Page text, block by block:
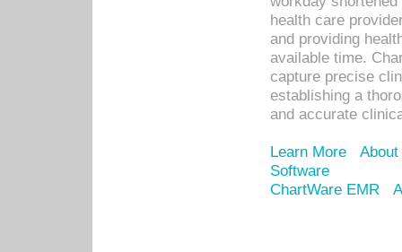
health care
and providing
available time.
capture precise
establishing a
and accurate
Learn More
Software
ChartWare EMR